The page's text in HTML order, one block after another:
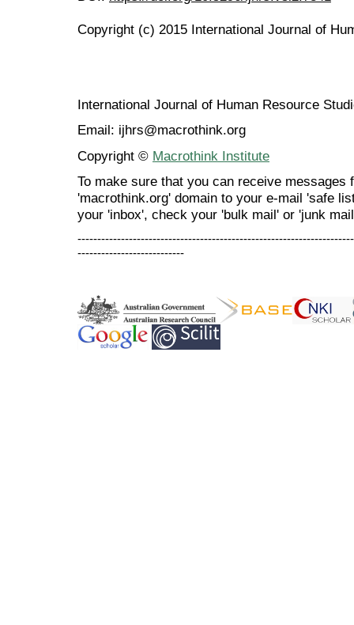
Copyright (c) 2015 International Journal of
International Journal of Human Resource
Email: ijhrs@macrothink.org
Copyright © Macrothink Institute
To make sure that you can receive messages
'macrothink.org' domain to your e-mail 'safe
your 'inbox', check your 'bulk mail' or 'junk
---------------------------